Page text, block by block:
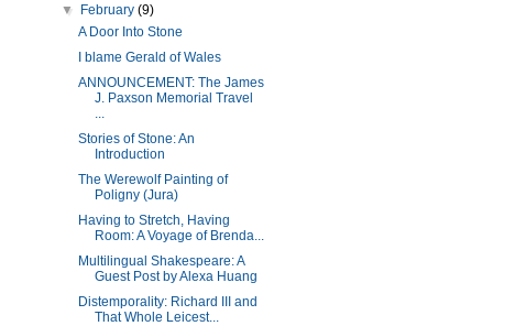
▼
February(9)
A Door Into Stone
I blame Gerald of Wales
ANNOUNCEMENT: The James
J. Paxson Memorial Travel
...
Stories of Stone: An
Introduction
The Werewolf Painting of
Poligny (Jura)
Having to Stretch, Having
Room: A Voyage of Brenda...
Multilingual Shakespeare: A
Guest Post by Alexa Huang
Distemporality: Richard III and
That Whole Leicest...